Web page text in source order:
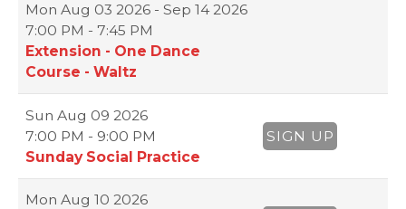
Mon Aug 03 2026 - Sep 14 2026
7:00 PM - 7:45 PM
Extension - One Dance
Course - Waltz
Sun Aug 09 2026
7:00 PM - 9:00 PM
Sunday Social Practice
SIGN UP
Mon Aug 10 2026